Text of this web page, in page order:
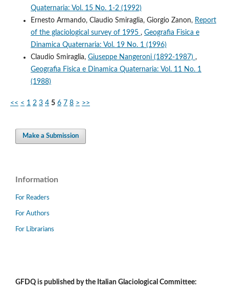
Quaternaria: Vol. 15 No. 1-2 (1992)
Ernesto Armando, Claudio Smiraglia, Giorgio Zanon, Report
of the glaciological survey of 1995 , Geografia Fisica e
Dinamica Quaternaria: Vol. 19 No. 1 (1996)
Claudio Smiraglia, Giuseppe Nangeroni (1892-1987) ,
Geografia Fisica e Dinamica Quaternaria: Vol. 11 No. 1
(1988)
<< < 1 2 3 4 5 6 7 8 > >>
Make a Submission
Information
For Readers
For Authors
For Librarians
GFDQ is published by the Italian Glaciological Committee: